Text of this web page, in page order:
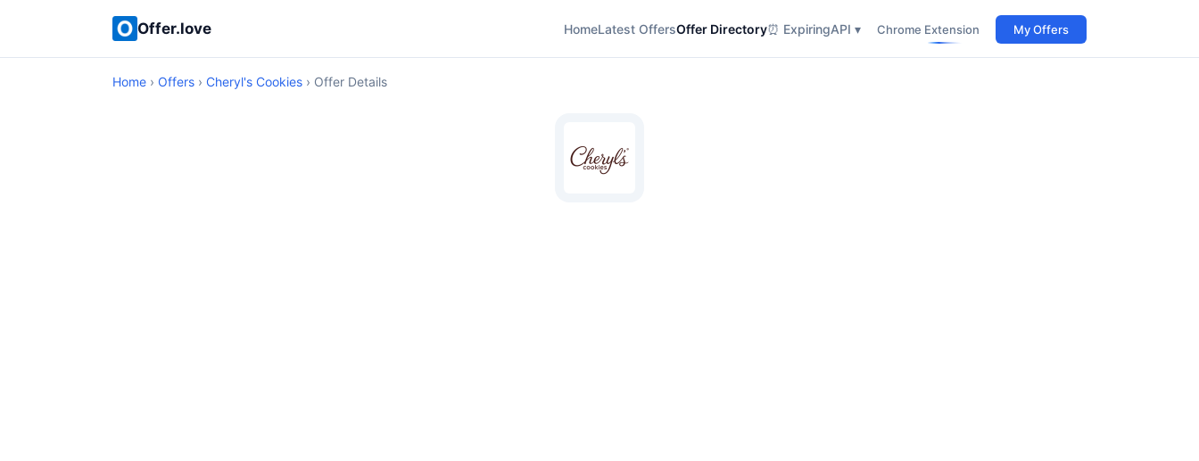
Offer.love HomeLatest OffersOffer Directory⏰ ExpiringAPI ▾ Chrome Extension My Offers
Home › Offers › Cheryl's Cookies › Offer Details